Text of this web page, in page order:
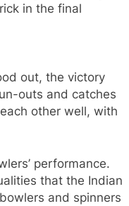
in the final
out, the victory
outs and catches
other well, with
performance.
that the Indian
and spinners